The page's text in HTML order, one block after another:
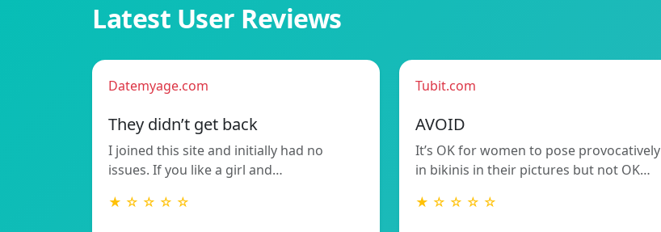
Latest User Reviews
Datemyage.com
They didn’t get back
I joined this site and initially had no
issues. If you like a girl and…
★ ☆ ☆ ☆ ☆
Tubit.com
AVOID
It’s OK for women to pose provocatively
in bikinis in their pictures but not OK…
★ ☆ ☆ ☆ ☆